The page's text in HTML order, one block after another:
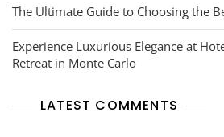
The Ultimate Guide to Choosing the
Experience Luxurious Elegance at
Retreat in Monte Carlo
LATEST COMMENTS